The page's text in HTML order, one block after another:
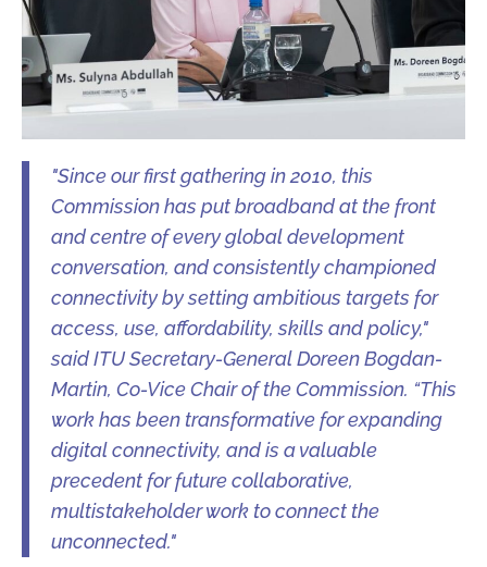
"Since our first gathering in 2010, this
Commission has put broadband at the front
and centre of every global development
conversation, and consistently championed
connectivity by setting ambitious targets for
access, use, affordability, skills and policy,"
said ITU Secretary-General Doreen Bogdan-
Martin, Co-Vice Chair of the Commission. “This
work has been transformative for expanding
digital connectivity, and is a valuable
precedent for future collaborative,
multistakeholder work to connect the
unconnected."